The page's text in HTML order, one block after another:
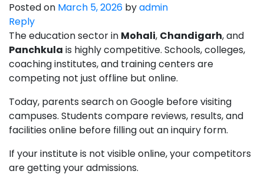
Posted on March 5, 2026 byadmin
Reply
The education sector in Mohali, Chandigarh, and
Panchkula is highly competitive. Schools, colleges,
coaching institutes, and training centers are
competing not just offline but online.
Today, parents search on Google before visiting
campuses. Students compare reviews, results, and
facilities online before filling out an inquiry form.
If your institute is not visible online, your competitors
are getting your admissions.